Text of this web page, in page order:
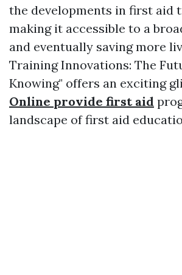
the developments in first aid
making it accessible to a
and eventually saving more
Training Innovations: The
Knowing" offers an exciting
Online provide first aid
landscape of first aid